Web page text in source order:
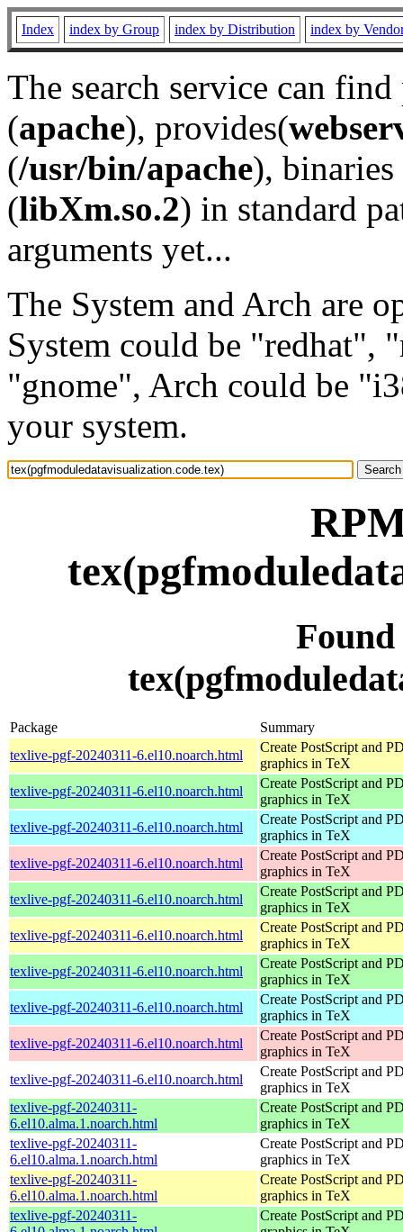
Index index by Group index by Distribution index by
The search service can
(apache), provides(
(/usr/bin/apache), binaries
(libXm.so.2) in standard
arguments yet...
The System and Arch are
System could be "redhat",
"gnome", Arch could be
your system.
Package
Summary
texlive-pgf-20240311-6.el10.noarch.html
Create PostScript and
graphics in TeX
texlive-pgf-20240311-6.el10.noarch.html
Create PostScript and
graphics in TeX
texlive-pgf-20240311-6.el10.noarch.html
Create PostScript and
graphics in TeX
texlive-pgf-20240311-6.el10.noarch.html
Create PostScript and
graphics in TeX
texlive-pgf-20240311-6.el10.noarch.html
Create PostScript and
graphics in TeX
texlive-pgf-20240311-6.el10.noarch.html
Create PostScript and
graphics in TeX
texlive-pgf-20240311-6.el10.noarch.html
Create PostScript and
graphics in TeX
texlive-pgf-20240311-6.el10.noarch.html
Create PostScript and
graphics in TeX
texlive-pgf-20240311-6.el10.noarch.html
Create PostScript and
graphics in TeX
texlive-pgf-20240311-6.el10.noarch.html
Create PostScript and
graphics in TeX
texlive-pgf-20240311-
6.el10.alma.1.noarch.html
Create PostScript and
graphics in TeX
texlive-pgf-20240311-
6.el10.alma.1.noarch.html
Create PostScript and
graphics in TeX
texlive-pgf-20240311-
6.el10.alma.1.noarch.html
Create PostScript and
graphics in TeX
texlive-pgf-20240311-
Create PostScript and